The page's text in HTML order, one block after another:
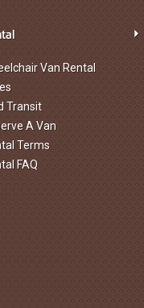
Van Rental
Transit
A Van
Terms
FAQ